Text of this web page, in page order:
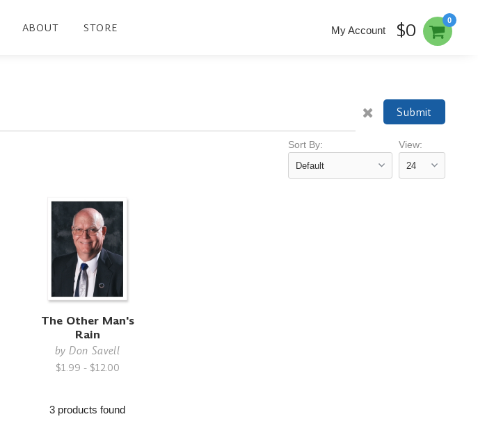
ABOUT STORE
0
My Account $0
Submit
Sort By: View:
The Other Man's
Rain
by Don Savell
$1.99 - $12.00
3 products found